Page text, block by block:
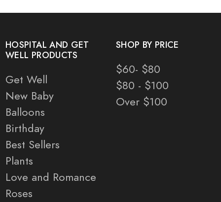
HOSPITAL AND GET
WELL PRODUCTS
Get Well
New Baby
Balloons
Birthday
Best Sellers
Plants
Love and Romance
Roses
SHOP BY PRICE
$60- $80
$80 - $100
Over $100